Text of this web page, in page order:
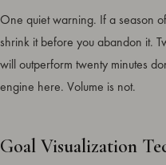
One quiet warning. If a season
shrink it before you abandon it.
will outperform twenty minutes
engine here. Volume is not.
Goal Visualization